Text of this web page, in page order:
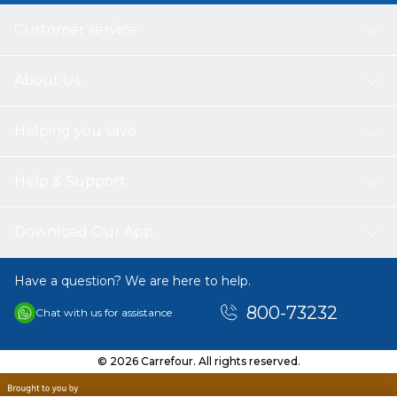
Have a question? We are here to help.
Chat with us for assistance 800-73232
© 2026 Carrefour. All rights reserved.